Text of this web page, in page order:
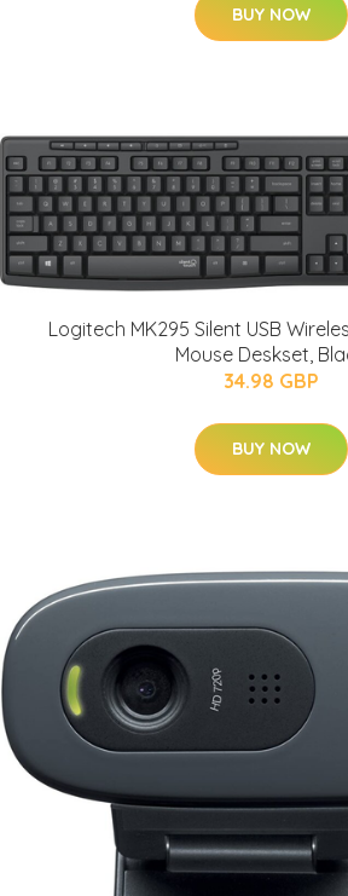
BUY NOW
Logitech MK295 Silent USB
Mouse Deskset,
34.98 GBP
BUY NOW